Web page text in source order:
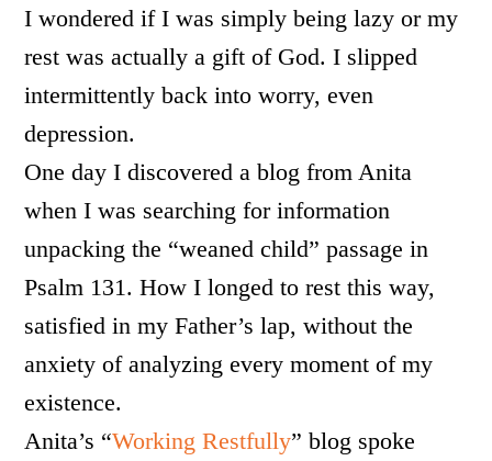
I wondered if I was simply being lazy or my
rest was actually a gift of God. I slipped
intermittently back into worry, even
depression.
One day I discovered a blog from Anita
when I was searching for information
unpacking the “weaned child” passage in
Psalm 131. How I longed to rest this way,
satisfied in my Father’s lap, without the
anxiety of analyzing every moment of my
existence.
Anita’s “Working Restfully” blog spoke